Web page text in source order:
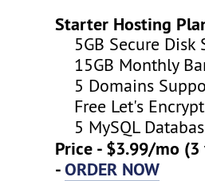
Starter Hosting
5GB Secure Disk
15GB Monthly
5 Domains
Free Let's
5 MySQL
Price - $3.99/mo
-ORDER NOW